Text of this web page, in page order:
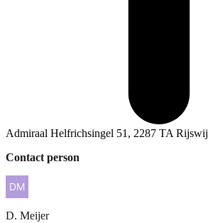
Admiraal Helfrichsingel 51, 2287 TA
Contact person
D. Meijer